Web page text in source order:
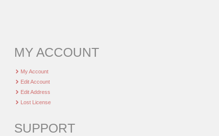
MY ACCOUNT
My Account
Edit Account
Edit Address
Lost License
SUPPORT